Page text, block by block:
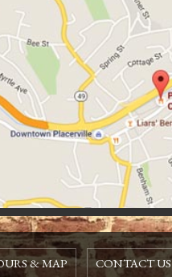
& MAP CONTACT US